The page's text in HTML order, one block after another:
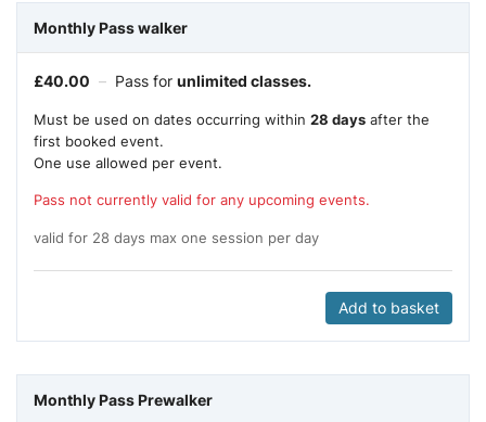
Monthly Pass walker
£40.00 – Pass for unlimited classes.
Must be used on dates occurring within 28 days after the
first booked event.
One use allowed per event.
Pass not currently valid for any upcoming events.
valid for 28 days max one session per day
Add to basket
Monthly Pass Prewalker